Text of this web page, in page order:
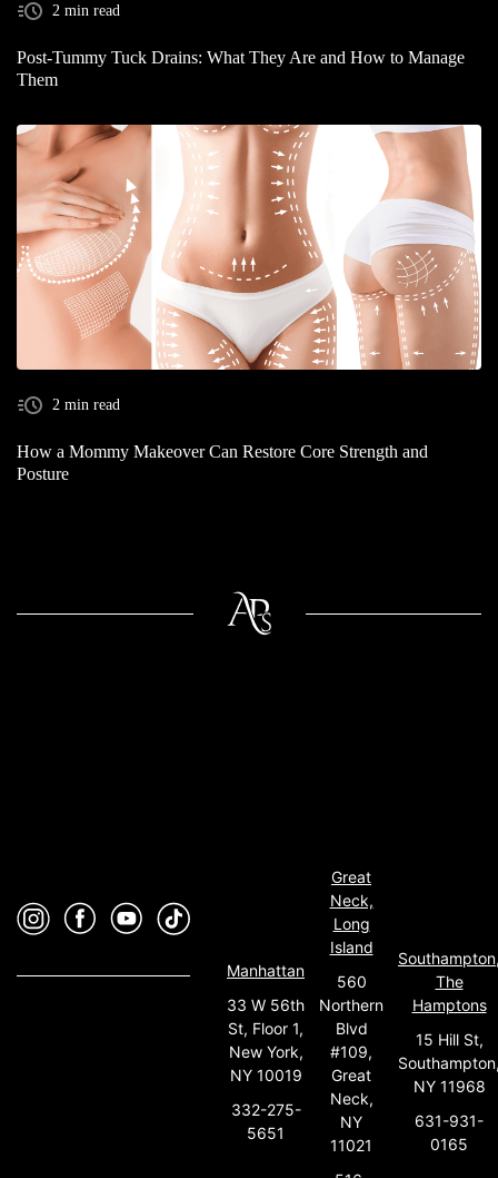
2 min read
Post-Tummy Tuck Drains: What They Are and How to Manage
Them
2 min read
How a Mommy Makeover Can Restore Core Strength and
Posture
Manhattan
33 W 56th
St, Floor 1,
New York,
NY 10019
332-275-
5651
Great
Neck,
Long
Island
560
Northern
Blvd
#109,
Great
Neck,
NY
11021
The
Hamptons
15 Hill St,
NY 11968
631-931-
0165